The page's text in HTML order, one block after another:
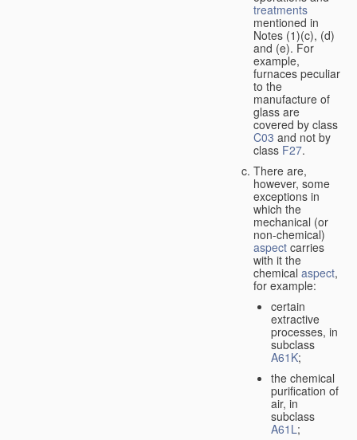
treatments
mentioned in
Notes (1)(c), (d)
and (e). For
example,
furnaces peculiar
to the
manufacture of
glass are
covered by class
C03 and not by
class F27.
There are,
however, some
exceptions in
which the
mechanical (or
non-chemical)
aspect carries
with it the
chemical aspect,
for example:
certain
extractive
processes, in
subclass
A61K;
the chemical
purification of
air, in
subclass
A61L;